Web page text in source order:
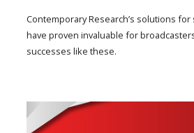
Contemporary Research’s solutions
have proven invaluable for
successes like these.